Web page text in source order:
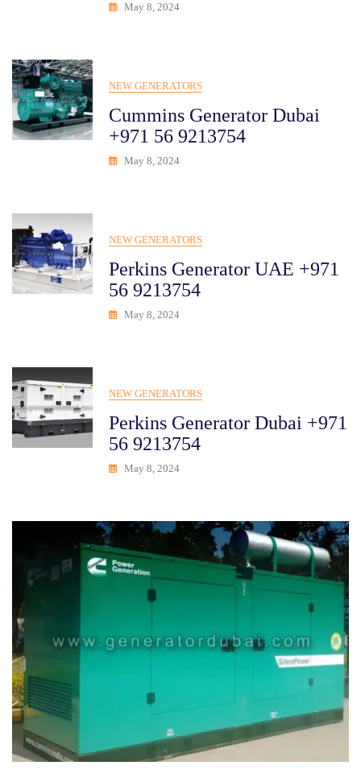
May 8, 2024
NEW GENERATORS
Cummins Generator Dubai
+971 56 9213754
May 8, 2024
NEW GENERATORS
Perkins Generator UAE +971
56 9213754
May 8, 2024
NEW GENERATORS
Perkins Generator Dubai +971
56 9213754
May 8, 2024